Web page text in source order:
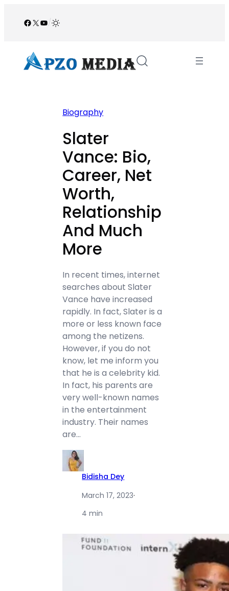
Facebook
X YouTube
/
Biography
Slater
Vance: Bio,
Career, Net
Worth,
Relationship
And Much
More
In recent times, internet
searches about Slater
Vance have increased
rapidly. In fact, Slater is a
more or less known face
among the netizens.
However, if you do not
know, let me inform you
that he is a celebrity kid.
In fact, his parents are
very well-known names
in the entertainment
industry. Their names
are…
Bidisha Dey
March 17, 2023·
4 min